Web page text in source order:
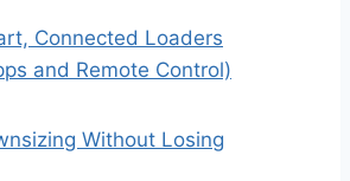
Connected Loaders
and Remote Control)
Without Losing